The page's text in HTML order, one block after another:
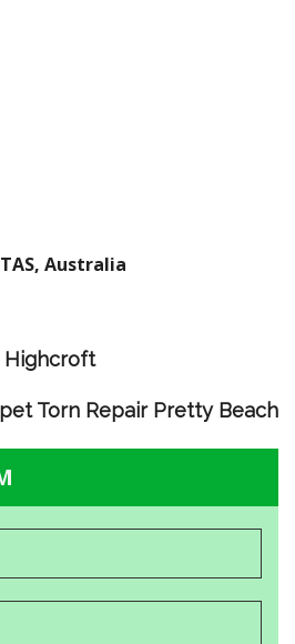
Australia
Highcroft
Torn Repair Pretty Beach